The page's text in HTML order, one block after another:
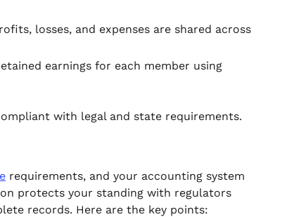
losses, and expenses are shared across
earnings for each member using
with legal and state requirements.
requirements, and your accounting system
protects your standing with regulators
records. Here are the key points: